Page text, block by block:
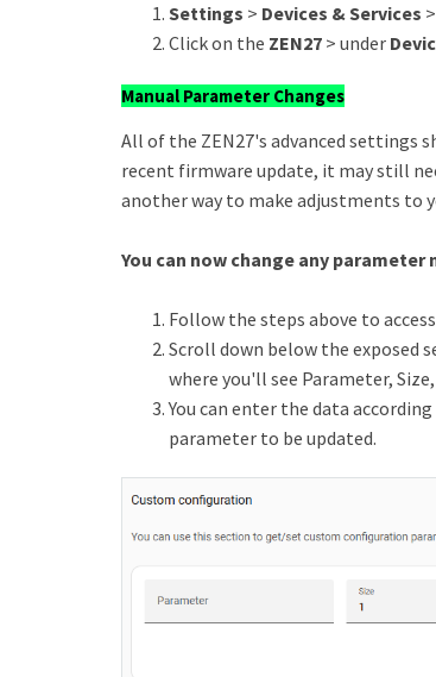
Settings > Devices & Services >
Click on the ZEN27 > under
Manual Parameter Changes
All of the ZEN27's advanced settings
recent firmware update, it may still
another way to make adjustments to
You can now change any
Follow the steps above to
Scroll down below the exposed
where you'll see Parameter, Size,
You can enter the data
parameter to be updated.